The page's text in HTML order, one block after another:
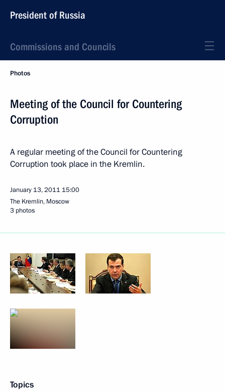
President of Russia
Commissions and Councils
Photos
Meeting of the Council for Countering
Corruption
A regular meeting of the Council for Countering
Corruption took place in the Kremlin.
January 13, 2011 15:00
The Kremlin, Moscow
3 photos
Topics